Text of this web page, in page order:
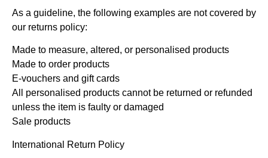
As a guideline, the following examples are not covered by
our returns policy:
Made to measure, altered, or personalised products
Made to order products
E-vouchers and gift cards
All personalised products cannot be returned or refunded
unless the item is faulty or damaged
Sale products
International Return Policy